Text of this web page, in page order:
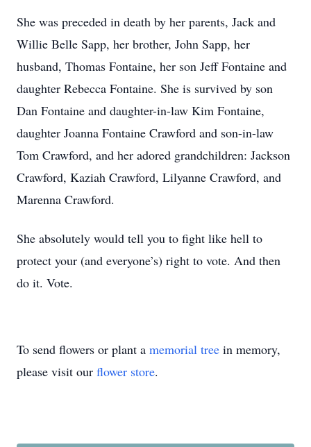
She was preceded in death by her parents, Jack and
Willie Belle Sapp, her brother, John Sapp, her
husband, Thomas Fontaine, her son Jeff Fontaine and
daughter Rebecca Fontaine. She is survived by son
Dan Fontaine and daughter-in-law Kim Fontaine,
daughter Joanna Fontaine Crawford and son-in-law
Tom Crawford, and her adored grandchildren: Jackson
Crawford, Kaziah Crawford, Lilyanne Crawford, and
Marenna Crawford.
She absolutely would tell you to fight like hell to
protect your (and everyone’s) right to vote. And then
do it. Vote.
To send flowers or plant a memorial tree in memory,
please visit our flower store.